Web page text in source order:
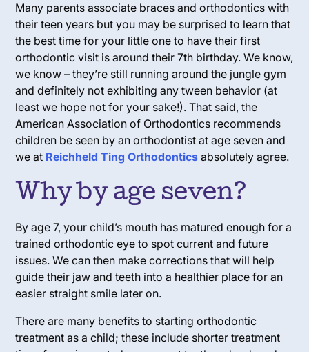
Many parents associate braces and orthodontics with
their teen years but you may be surprised to learn that
the best time for your little one to have their first
orthodontic visit is around their 7th birthday. We know,
we know – they’re still running around the jungle gym
and definitely not exhibiting any tween behavior (at
least we hope not for your sake!). That said, the
American Association of Orthodontics recommends
children be seen by an orthodontist at age seven and
we at Reichheld Ting Orthodontics absolutely agree.
Why by age seven?
By age 7, your child’s mouth has matured enough for a
trained orthodontic eye to spot current and future
issues. We can then make corrections that will help
guide their jaw and teeth into a healthier place for an
easier straight smile later on.
There are many benefits to starting orthodontic
treatment as a child; these include shorter treatment